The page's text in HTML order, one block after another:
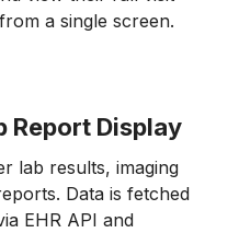
a single screen.
Report Display
lab results, imaging
Data is fetched
EHR API and